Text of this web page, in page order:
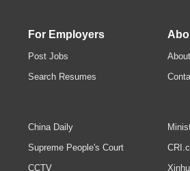
For Employers
Post Jobs
Search Resumes
China Daily
Supreme People's Court
CCTV